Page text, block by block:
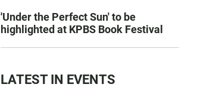
'Under the Perfect Sun' to be
highlighted at KPBS Book Festival
LATEST IN EVENTS